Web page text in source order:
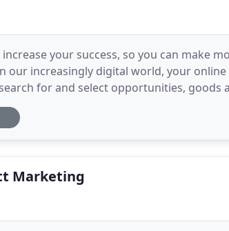
your success, so you can make
our increasingly digital world, your
for and select opportunities, goods
are usually
Marketing